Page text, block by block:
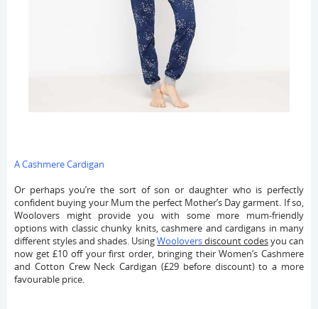
A Cashmere Cardigan
Or perhaps you’re the sort of son or daughter who is perfectly
confident buying your Mum the perfect Mother’s Day garment. If so,
Woolovers might provide you with some more mum-friendly
options with classic chunky knits, cashmere and cardigans in many
different styles and shades. UsingWooloversdiscount codesyou can
now get £10 off your first order, bringing their Women’s Cashmere
and Cotton Crew Neck Cardigan (£29 before discount) to a more
favourable price.